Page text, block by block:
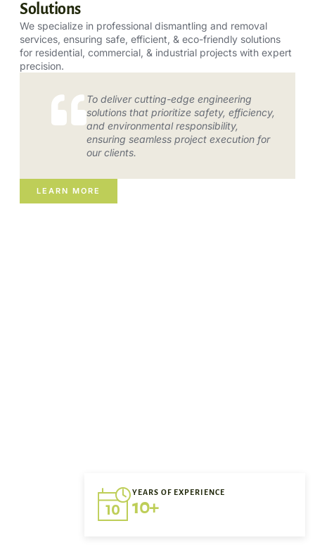
Solutions
We specialize in professional dismantling and removal
services, ensuring safe, efficient, & eco-friendly solutions
for residential, commercial, & industrial projects with expert
precision.
To deliver cutting-edge engineering
solutions that prioritize safety, efficiency,
and environmental responsibility,
ensuring seamless project execution for
our clients.
LEARN MORE
YEARS OF EXPERIENCE
10+